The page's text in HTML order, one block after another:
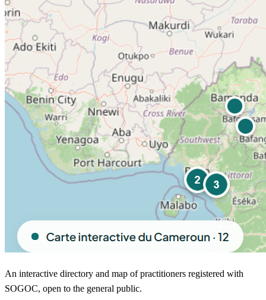
An interactive directory and map of practitioners registered with
SOGOC, open to the general public.